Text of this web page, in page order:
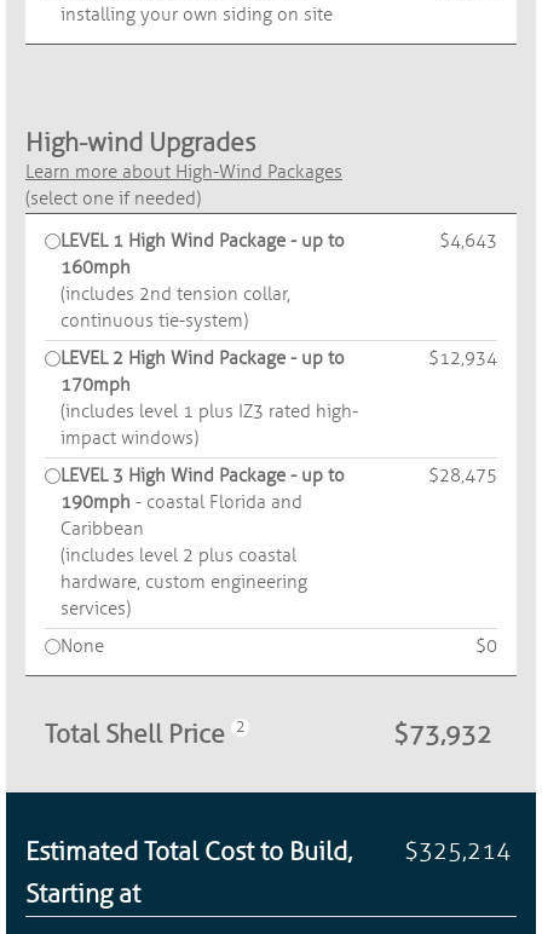
installing your own siding on site
High-wind Upgrades
Learn more about High-Wind Packages
(select one if needed)
LEVEL 1 High Wind Package - up to
160mph
(includes 2nd tension collar,
continuous tie-system)
$4,643
LEVEL 2 High Wind Package - up to
170mph
(includes level 1 plus IZ3 rated high-
impact windows)
$12,934
LEVEL 3 High Wind Package - up to
190mph - coastal Florida and
Caribbean
(includes level 2 plus coastal
hardware, custom engineering
services)
$28,475
None $0
Total Shell Price $73,932
Estimated Total Cost to Build,
Starting at
$325,214